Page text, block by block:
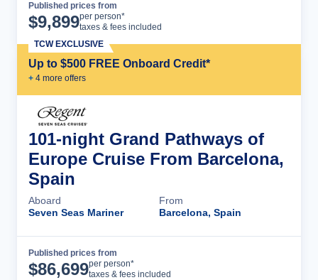
Published prices from
$9,899per person*
taxes & fees included
Up to $500 FREE Onboard Credit*
+ 4 more offers
TCW EXCLUSIVE
101-night Grand Pathways of
Europe Cruise From Barcelona,
Spain
Aboard
Seven Seas Mariner
From
Barcelona, Spain
Published prices from
$86,699per person*
taxes & fees included